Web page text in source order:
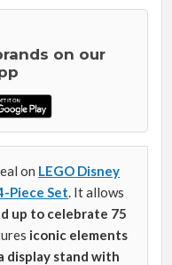
on our
on LEGO Disney
Piece Set . It allows
up to celebrate 75
iconic elements
display stand with